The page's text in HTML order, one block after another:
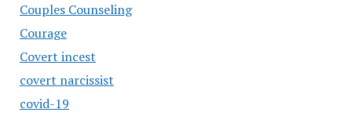
Couples Counseling
Courage
Covert incest
covert narcissist
covid-19